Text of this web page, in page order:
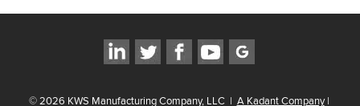
©2026 KWS Manufacturing Company, LLC | A Kadant Company |